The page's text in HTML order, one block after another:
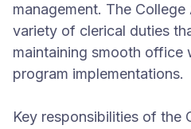
management. The
variety of clerical duties
maintaining smooth office
program implementations.
Key responsibilities of the